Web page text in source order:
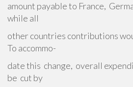
amount payable to France,
while all
other countries contributions
To accommo-
date this change, overall
be cut by